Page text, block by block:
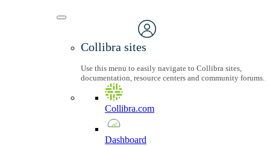
Collibra sites
Use this menu to easily navigate to Collibra sites,
documentation, resource centers and community forums.
Collibra.com
Dashboard